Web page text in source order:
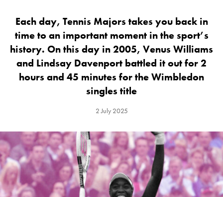
Each day, Tennis Majors takes you back in
time to an important moment in the sport’s
history. On this day in 2005, Venus Williams
and Lindsay Davenport battled it out for 2
hours and 45 minutes for the Wimbledon
singles title
2 July 2025